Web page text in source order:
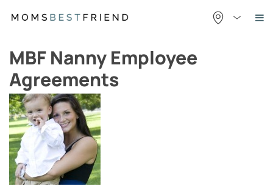
MBF Nanny Employee
Agreements